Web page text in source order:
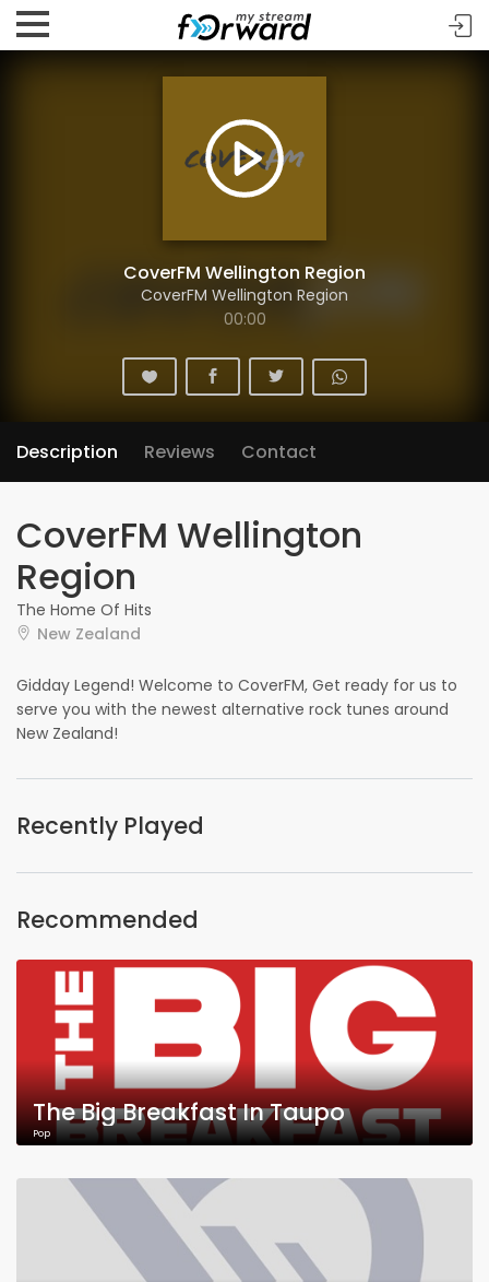
CoverFM Wellington Region
CoverFM Wellington Region
00:00
Description Reviews Contact
CoverFM Wellington
Region
The Home Of Hits
New Zealand
Gidday Legend! Welcome to CoverFM, Get ready for us to
serve you with the newest alternative rock tunes around
New Zealand!
Recently Played
Recommended
The Big Breakfast In Taupo
Pop